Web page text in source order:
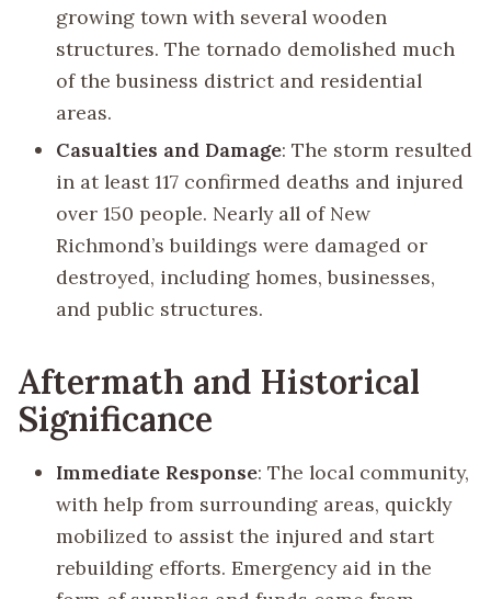
growing town with several wooden
structures. The tornado demolished much
of the business district and residential
areas.
Casualties and Damage: The storm resulted
in at least 117 confirmed deaths and injured
over 150 people. Nearly all of New
Richmond’s buildings were damaged or
destroyed, including homes, businesses,
and public structures.
Aftermath and Historical
Significance
Immediate Response: The local community,
with help from surrounding areas, quickly
mobilized to assist the injured and start
rebuilding efforts. Emergency aid in the